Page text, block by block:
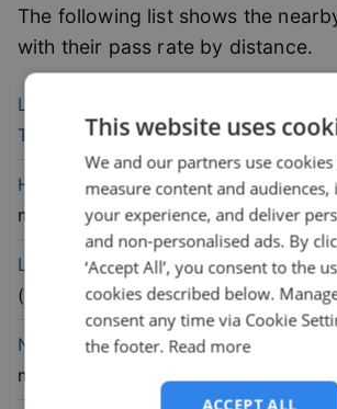
The following list shows the
with their pass rate by distance.
Leicester (Cannock Street)
Test Centre (6.1mile)
HinckleyDriving Test Centre (10.2
mile)
Loughborough Driving Test Centre
(
mile)
NuneatonDriving Test Centre
mile)
This website uses
We and our partners use
measure content and
your experience, and deliver
and non-personalised ads. By
‘Accept All’, you consent to the
cookies described below.
consent any time via Cookie
the footer. Read more
ACCEPT ALL